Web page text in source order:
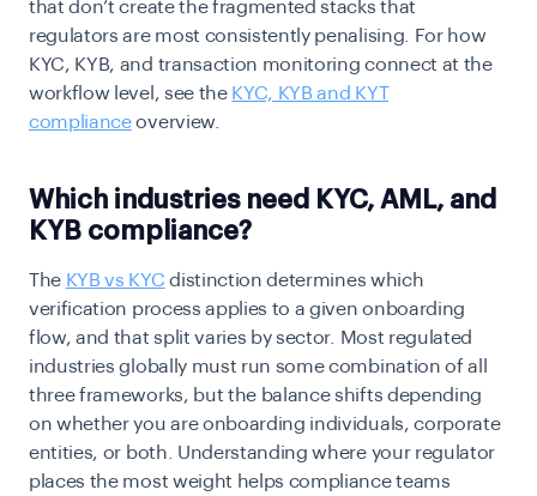
that don’t create the fragmented stacks that
regulators are most consistently penalising. For how
KYC, KYB, and transaction monitoring connect at the
workflow level, see the KYC, KYB and KYT
complianceoverview.
Which industries need KYC, AML, and
KYB compliance?
The KYB vs KYC distinction determines which
verification process applies to a given onboarding
flow, and that split varies by sector. Most regulated
industries globally must run some combination of all
three frameworks, but the balance shifts depending
on whether you are onboarding individuals, corporate
entities, or both. Understanding where your regulator
places the most weight helps compliance teams